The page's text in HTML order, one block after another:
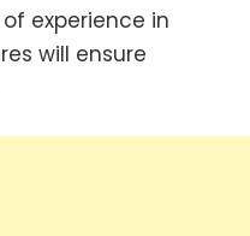
experience in
will ensure